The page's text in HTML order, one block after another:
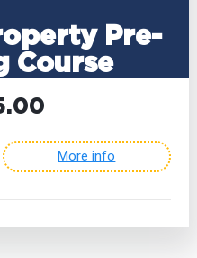
Pre-
Course
More info